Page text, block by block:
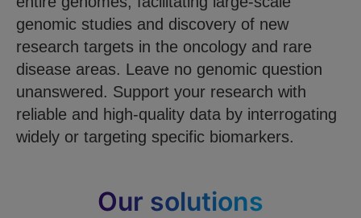
genomic studies and discovery of new
research targets in the oncology and rare
disease areas. Leave no genomic question
unanswered. Support your research with
reliable and high-quality data by interrogating
widely or targeting specific biomarkers.
Our solutions